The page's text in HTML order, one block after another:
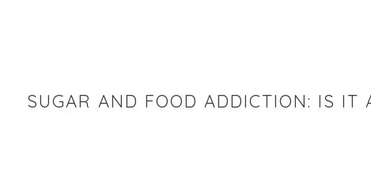
SUGAR AND FOOD ADDICTION: IS IT